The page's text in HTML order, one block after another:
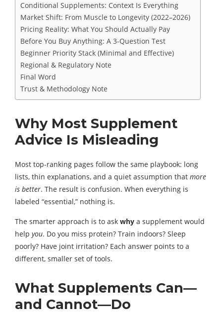
Conditional Supplements: Context Is Everything
Market Shift: From Muscle to Longevity (2022–2026)
Pricing Reality: What You Should Actually Pay
Before You Buy Anything: A 3-Question Test
Beginner Priority Stack (Minimal and Effective)
Regional & Regulatory Note
Final Word
Trust & Methodology Note
Why Most Supplement
Advice Is Misleading
Most top-ranking pages follow the same playbook: long
lists, thin explanations, and a quiet assumption that more
is better. The result is confusion. When everything is
labeled “essential,” nothing is.
The smarter approach is to ask why a supplement would
help you. Do you miss protein? Train indoors? Sleep
poorly? Have joint irritation? Each answer points to a
different, smaller set of tools.
What Supplements Can—
and Cannot—Do